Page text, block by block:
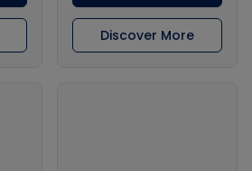
Discover More